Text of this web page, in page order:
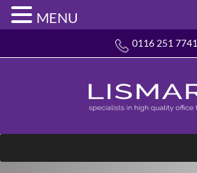
0116 251 7741
MENU